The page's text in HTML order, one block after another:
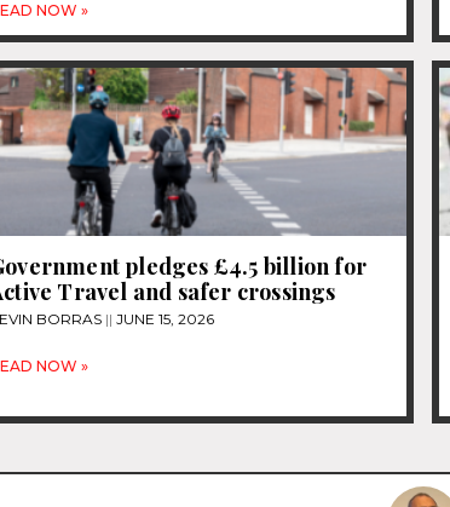
NOW »
pledges £4.5 billion for
Travel and safer crossings
BORRAS JUNE 15, 2026
NOW »